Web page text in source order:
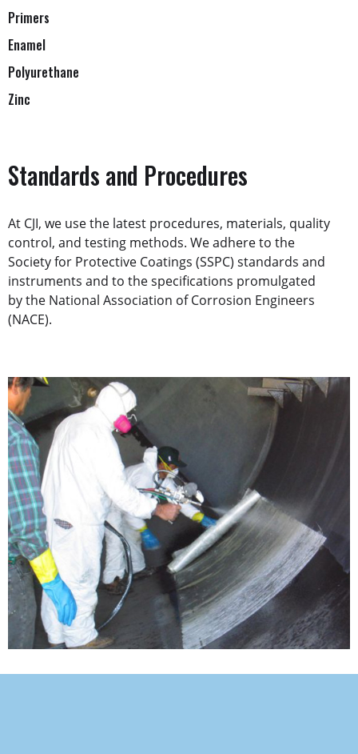
Primers
Enamel
Polyurethane
Zinc
Standards and Procedures
At CJI, we use the latest procedures, materials, quality
control, and testing methods. We adhere to the
Society for Protective Coatings (SSPC) standards and
instruments and to the specifications promulgated
by the National Association of Corrosion Engineers
(NACE).